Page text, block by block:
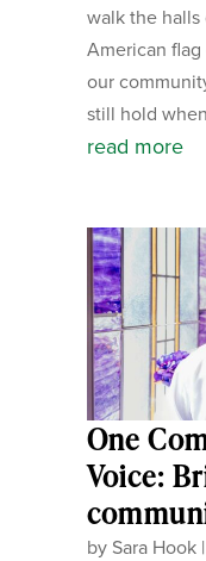
walk the
American
our
still hold
read more
One
Voice:
by Sara Hook|